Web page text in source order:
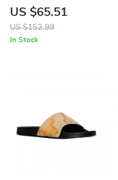
Prima Classe Beige
Leather Women’s
Shoes
US $65.51
US $152.99
In Stock